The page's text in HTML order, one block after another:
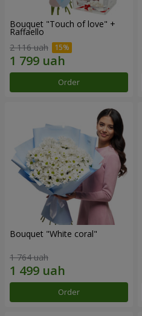
Bouquet "Touch of love" +
Raffaello
2 116 uah
Order
Bouquet "White coral"
1 764 uah
Order